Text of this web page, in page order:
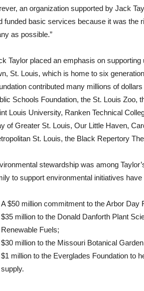
an organization supported by Jack
funded basic services because it was the
as possible.”
Taylor placed an emphasis on
St. Louis, which is home to six
contributed many millions of
Schools Foundation, the St. Louis Zoo,
Louis University, Ranken Technical
of Greater St. Louis, Our Little Haven,
St. Louis, the Black Repertory
stewardship was among
to support environmental initiatives have
A $50 million commitment to the Arbor Day
$35 million to the Donald Danforth Plant
Renewable Fuels;
$30 million to the Missouri Botanical
$1 million to the Everglades Foundation to
supply.